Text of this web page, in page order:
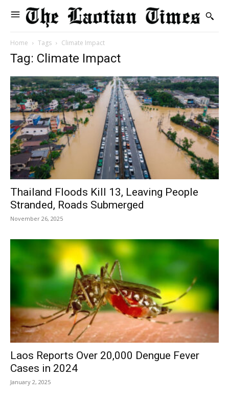
Home Tags Climate Impact
Tag: Climate Impact
Thailand Floods Kill 13, Leaving People
Stranded, Roads Submerged
November 26, 2025
Laos Reports Over 20,000 Dengue Fever
Cases in 2024
January 2, 2025